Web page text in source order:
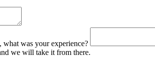
was your experience?
we will take it from there.